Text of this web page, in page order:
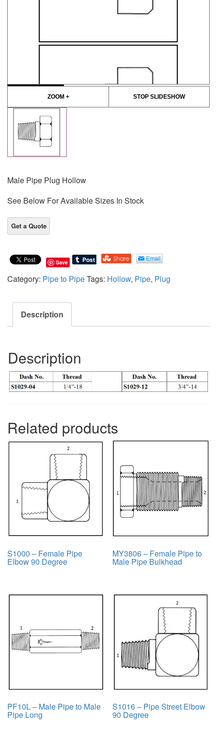
ZOOM + STOP SLIDESHOW
Male Pipe Plug Hollow
See Below For Available Sizes In Stock
Save
Category: Pipe to PipeTags: Hollow, Pipe, Plug
Description
Description
Related products
S1000 – Female Pipe
Elbow 90 Degree
MY3806 – Female Pipe to
Male Pipe Bulkhead
PF10L – Male Pipe to Male
Pipe Long
S1016 – Pipe Street Elbow
90 Degree